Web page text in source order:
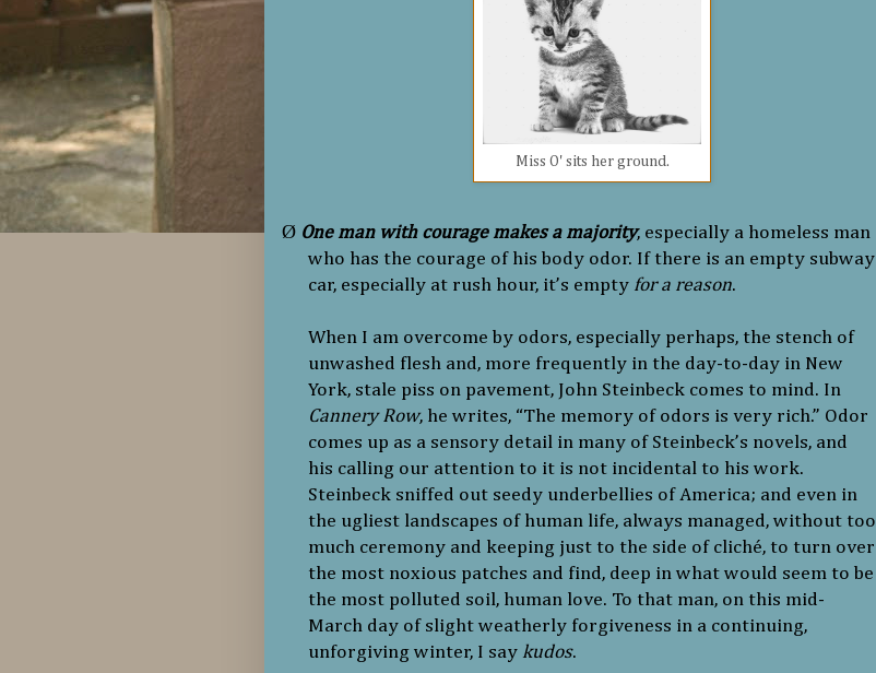
Miss O' sits her ground.
Ø One man with courage makes a majority, especially a homeless man
who has the courage of his body odor. If there is an empty subway
car, especially at rush hour, it’s empty for a reason.
When I am overcome by odors, especially perhaps, the stench of
unwashed flesh and, more frequently in the day-to-day in New
York, stale piss on pavement, John Steinbeck comes to mind. In
Cannery Row, he writes, “The memory of odors is very rich.” Odor
comes up as a sensory detail in many of Steinbeck’s novels, and
his calling our attention to it is not incidental to his work.
Steinbeck sniffed out seedy underbellies of America; and even in
the ugliest landscapes of human life, always managed, without too
much ceremony and keeping just to the side of cliché, to turn over
the most noxious patches and find, deep in what would seem to be
the most polluted soil, human love. To that man, on this mid-
March day of slight weatherly forgiveness in a continuing,
unforgiving winter, I say kudos.